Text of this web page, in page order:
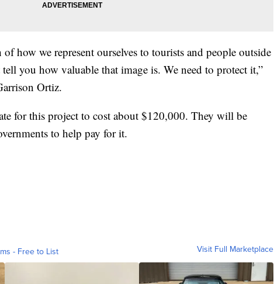
how we represent ourselves to tourists and people outside
you how valuable that image is. We need to protect it,”
Ortiz.
for this project to cost about $120,000. They will be
to help pay for it.
- Free to List Visit Full Marketplace